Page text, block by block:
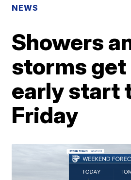
NEWS
Showers
storms get
early start
Friday